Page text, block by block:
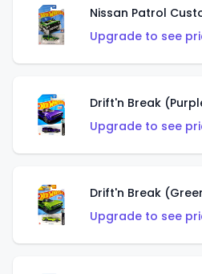
Nissan Patrol
Upgrade to see
Drift'n Break
Upgrade to see
Drift'n Break
Upgrade to see